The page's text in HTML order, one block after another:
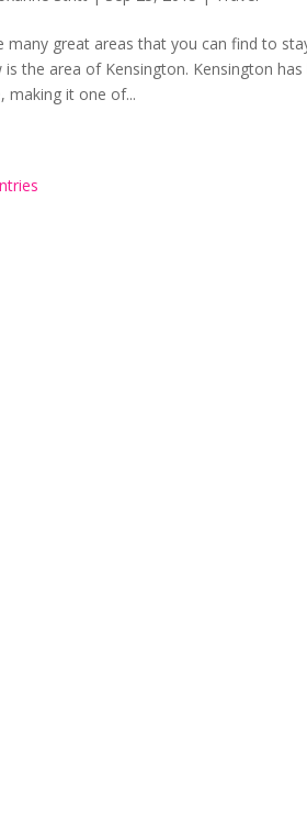
many great areas that you can find to
is the area of Kensington. Kensington
making it one of...